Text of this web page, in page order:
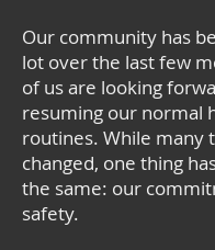
Our community has
lot over the last few
of us are looking
resuming our normal
routines. While many
changed, one thing
the same: our
safety.